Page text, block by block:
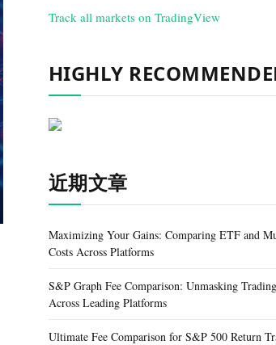
Track all markets on TradingView
HIGHLY
近期文章
Maximizing Your Gains: Comparing ETF and
Costs Across Platforms
S&P Graph Fee Comparison: Unmasking
Across Leading Platforms
Ultimate Fee Comparison for S&P 500 Return